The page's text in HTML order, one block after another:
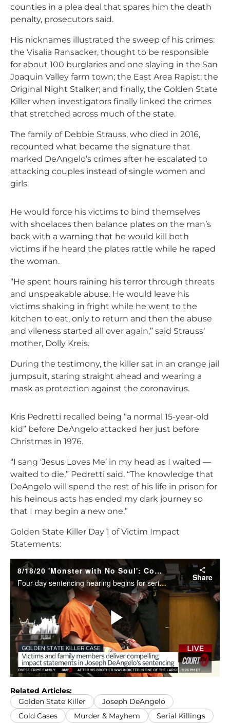
counties in a plea deal that spares him the death
penalty, prosecutors said.
His nicknames illustrated the sweep of his crimes:
the Visalia Ransacker, thought to be responsible
for about 100 burglaries and one slaying in the San
Joaquin Valley farm town; the East Area Rapist; the
Original Night Stalker; and finally, the Golden State
Killer when investigators finally linked the crimes
that stretched across much of the state.
The family of Debbie Strauss, who died in 2016,
recounted what became the signature that
marked DeAngelo’s crimes after he escalated to
attacking couples instead of single women and
girls.
He would force his victims to bind themselves
with shoelaces then balance plates on the man’s
back with a warning that he would kill both
victims if he heard the plates rattle while he raped
the woman.
“He spent hours raining his terror through threats
and unspeakable abuse. He would leave his
victims shaking in fright while he went to the
kitchen to eat, only to return and then the abuse
and vileness started all over again,” said Strauss’
mother, Dolly Kreis.
During the testimony, the killer sat in an orange jail
jumpsuit, staring straight ahead and wearing a
mask as protection against the coronavirus.
Kris Pedretti recalled being “a normal 15-year-old
kid” before DeAngelo attacked her just before
Christmas in 1976.
“I sang ‘Jesus Loves Me’ in my head as I waited —
waited to die,” Pedretti said. “The knowledge that
DeAngelo will spend the rest of his life in prison for
his heinous acts has ended my dark journey so
that I may begin a new one.”
Golden State Killer Day 1 of Victim Impact
Statements:
Related Articles:
Golden State Killer
Joseph DeAngelo
Cold Cases
Murder & Mayhem Serial Killings